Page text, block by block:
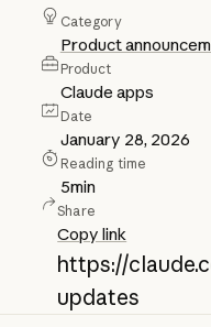
Category
Product
Product
Claude apps
Date
January 28, 2026
Reading time
5min
Share
Copy link
https://
updates